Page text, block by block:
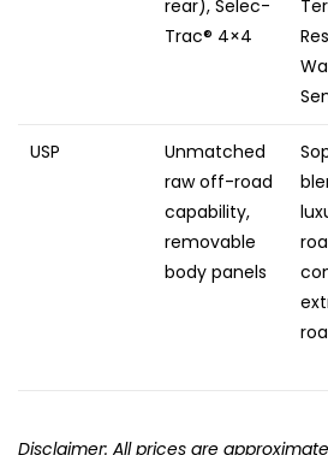
rear), Selec-
Trac® 4×4
USP
Unmatched
raw off-road
capability,
removable
body panels
Disclaimer: All prices are